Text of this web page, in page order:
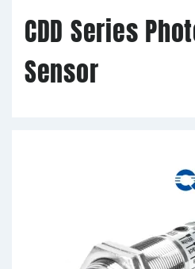
CDD Series
Sensor